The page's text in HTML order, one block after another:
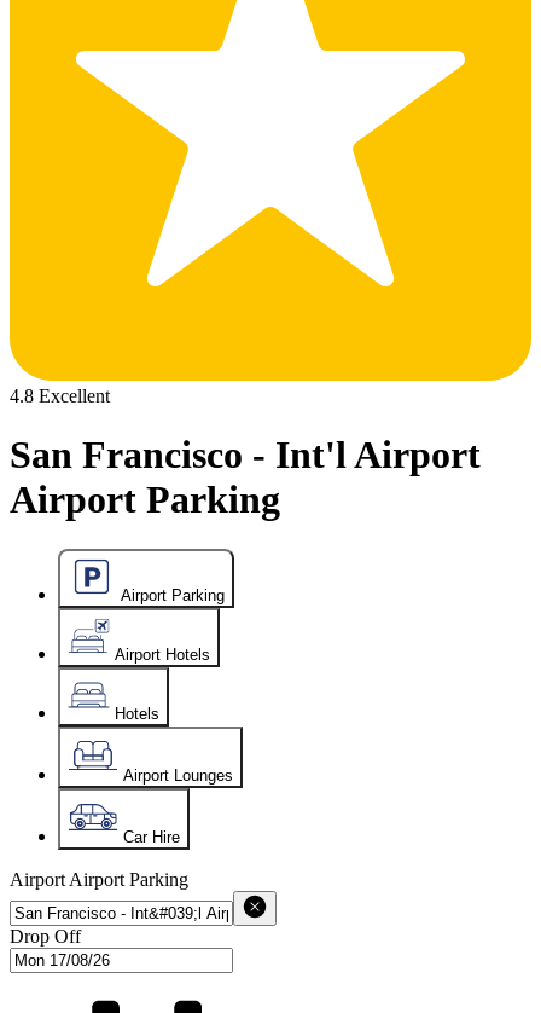
4.8 Excellent
San Francisco - Int'l Airport
Airport Parking
Airport Parking
Airport Hotels
Hotels
Airport Lounges
Car Hire
Airport Airport Parking
Drop Off